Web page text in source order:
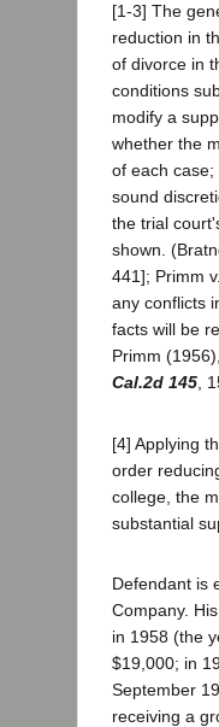
[1-3] The
reduction in
of divorce in
conditions
modify a
whether the
of each
sound
the trial
shown.
441]; Primm
any conflicts
facts will be
Primm
Cal.2d 145,
[4] Applying
order
college, the
substantial
Defendant is
Company.
in 1958 (the
$19,000; in
September
receiving a